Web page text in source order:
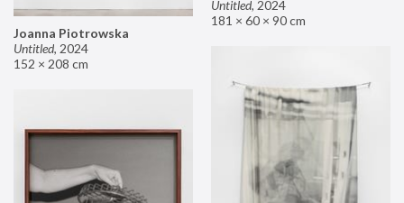
Untitled, 2024
181 × 60 × 90 cm
Joanna Piotrowska
Untitled, 2024
152 × 208 cm